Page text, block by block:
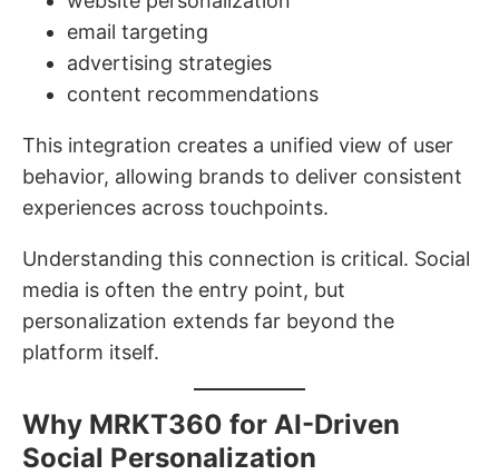
email targeting
advertising strategies
content recommendations
This integration creates a unified view of user
behavior, allowing brands to deliver consistent
experiences across touchpoints.
Understanding this connection is critical. Social
media is often the entry point, but
personalization extends far beyond the
platform itself.
Why MRKT360 for AI-Driven
Social Personalization